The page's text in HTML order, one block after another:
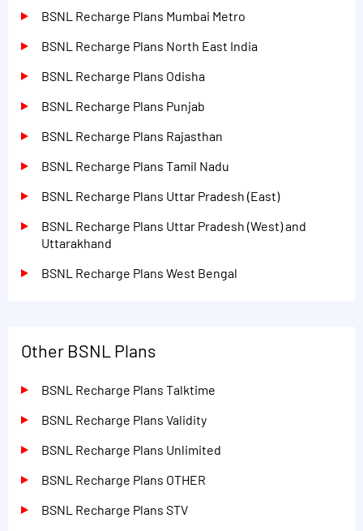
BSNL Recharge Plans Mumbai Metro
BSNL Recharge Plans North East India
BSNL Recharge Plans Odisha
BSNL Recharge Plans Punjab
BSNL Recharge Plans Rajasthan
BSNL Recharge Plans Tamil Nadu
BSNL Recharge Plans Uttar Pradesh (East)
BSNL Recharge Plans Uttar Pradesh (West) and
Uttarakhand
BSNL Recharge Plans West Bengal
Other BSNL Plans
BSNL Recharge Plans Talktime
BSNL Recharge Plans Validity
BSNL Recharge Plans Unlimited
BSNL Recharge Plans OTHER
BSNL Recharge Plans STV